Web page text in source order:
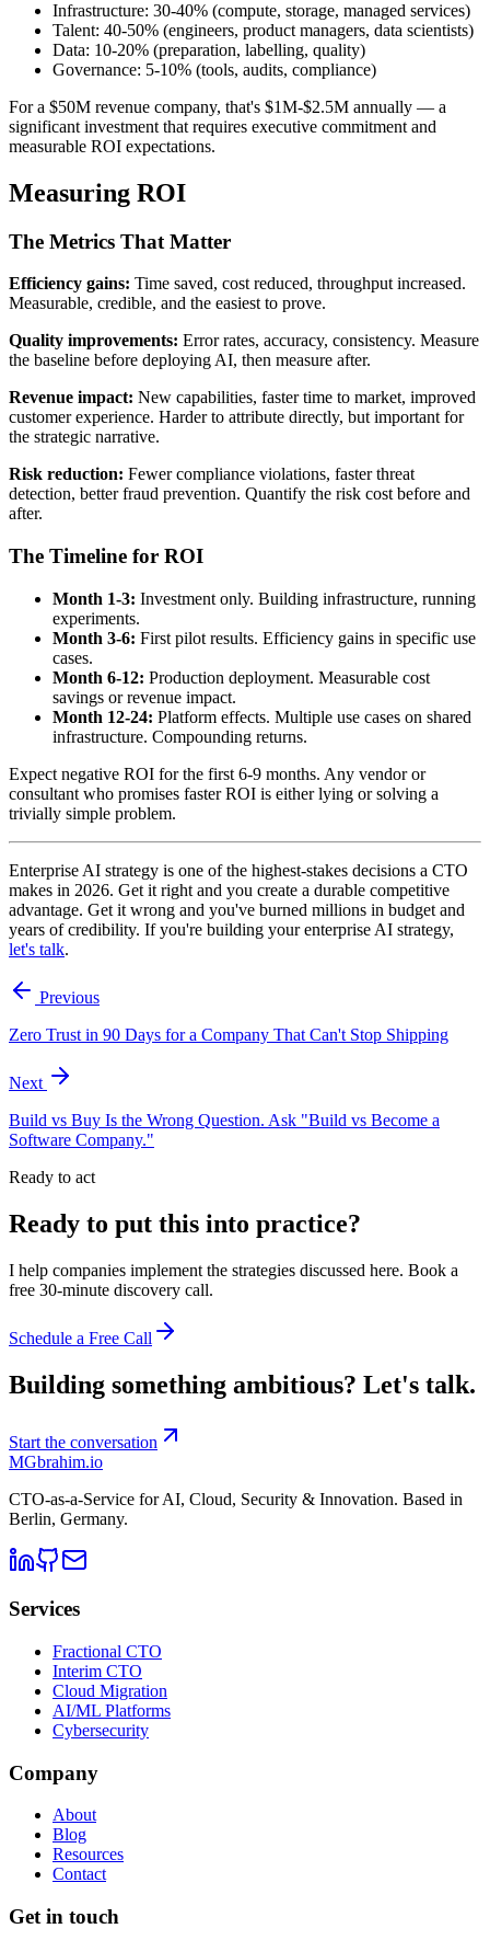
Infrastructure: 30-40% (compute, storage, managed services)
Talent: 40-50% (engineers, product managers, data scientists)
Data: 10-20% (preparation, labelling, quality)
Governance: 5-10% (tools, audits, compliance)
For a $50M revenue company, that's $1M-$2.5M annually — a
significant investment that requires executive commitment and
measurable ROI expectations.
Measuring ROI
The Metrics That Matter
Efficiency gains: Time saved, cost reduced, throughput increased.
Measurable, credible, and the easiest to prove.
Quality improvements: Error rates, accuracy, consistency. Measure
the baseline before deploying AI, then measure after.
Revenue impact: New capabilities, faster time to market, improved
customer experience. Harder to attribute directly, but important for
the strategic narrative.
Risk reduction: Fewer compliance violations, faster threat
detection, better fraud prevention. Quantify the risk cost before and
after.
The Timeline for ROI
Month 1-3: Investment only. Building infrastructure, running
experiments.
Month 3-6: First pilot results. Efficiency gains in specific use
cases.
Month 6-12: Production deployment. Measurable cost
savings or revenue impact.
Month 12-24: Platform effects. Multiple use cases on shared
infrastructure. Compounding returns.
Expect negative ROI for the first 6-9 months. Any vendor or
consultant who promises faster ROI is either lying or solving a
trivially simple problem.
Enterprise AI strategy is one of the highest-stakes decisions a CTO
makes in 2026. Get it right and you create a durable competitive
advantage. Get it wrong and you've burned millions in budget and
years of credibility. If you're building your enterprise AI strategy,
let's talk.
Previous
Zero Trust in 90 Days for a Company That Can't Stop Shipping
Next
Build vs Buy Is the Wrong Question. Ask "Build vs Become a
Software Company."
Ready to act
Ready to put this into practice?
I help companies implement the strategies discussed here. Book a
free 30-minute discovery call.
Schedule a Free Call
Building something ambitious? Let's talk.
Start the conversation
MGbrahim.io
CTO-as-a-Service for AI, Cloud, Security & Innovation. Based in
Berlin, Germany.
Services
Fractional CTO
Interim CTO
Cloud Migration
AI/ML Platforms
Cybersecurity
Company
About
Blog
Resources
Contact
Get in touch